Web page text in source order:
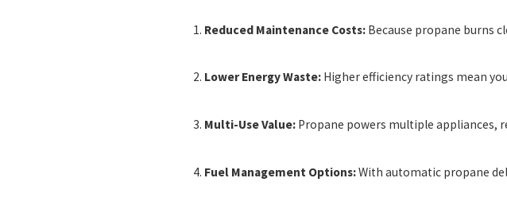
Reduced Maintenance Costs: Because propane burns
Lower Energy Waste: Higher efficiency ratings mean
Multi-Use Value: Propane powers multiple appliances,
Fuel Management Options:With automatic propane